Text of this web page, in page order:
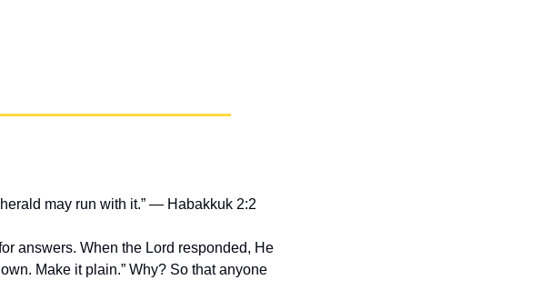
may run with it.” — Habakkuk 2:2
answers. When the Lord responded, He
Make it plain.” Why? So that anyone